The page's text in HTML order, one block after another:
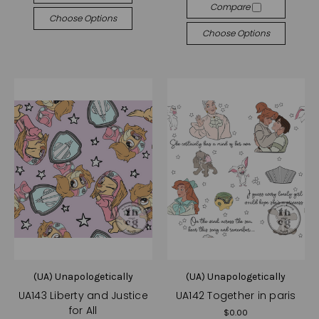
Choose Options
Compare
Choose Options
(UA) Unapologetically
UA143 Liberty and Justice
for All
(UA) Unapologetically
UA142 Together in paris
$0.00